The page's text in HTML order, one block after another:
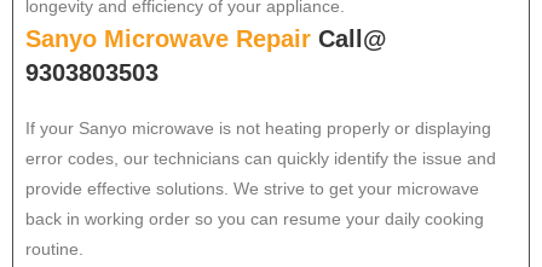
longevity and efficiency of your appliance.
Sanyo Microwave Repair Call@
9303803503
If your Sanyo microwave is not heating properly or displaying
error codes, our technicians can quickly identify the issue and
provide effective solutions. We strive to get your microwave
back in working order so you can resume your daily cooking
routine.